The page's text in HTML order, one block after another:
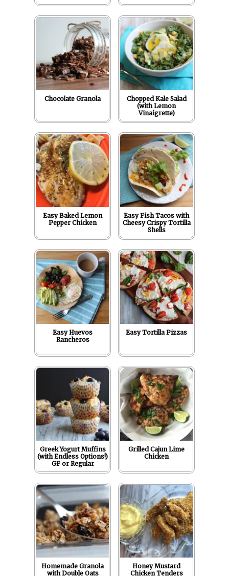
Chocolate Granola
Chopped Kale Salad
(with Lemon
Vinaigrette)
Easy Baked Lemon
Pepper Chicken
Easy Fish Tacos with
Cheesy Crispy Tortilla
Shells
Easy Huevos
Rancheros
Easy Tortilla Pizzas
Greek Yogurt Muffins
(with Endless Options!)
GF or Regular
Grilled Cajun Lime
Chicken
Homemade Granola
with Double Oats
Honey Mustard
Chicken Tenders